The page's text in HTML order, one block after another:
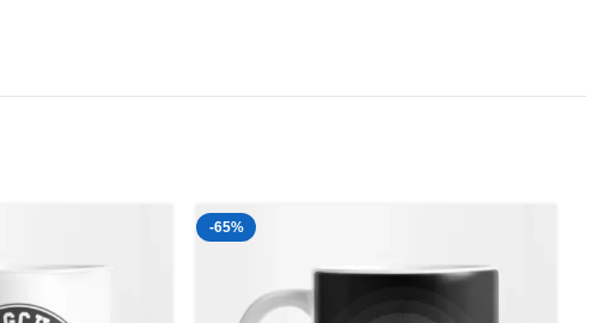
-65%